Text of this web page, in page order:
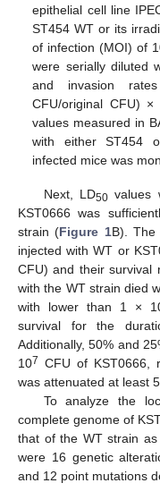
epithelial cell line
ST454 WT or its
of infection (MOI) of
were serially diluted
and invasion
CFU/original CFU) ×
values measured in
with either ST454
infected mice was
Next, LD50values
KST0666 was
strain (Figure 1B). The
injected with WT or
CFU) and their survival
with the WT strain died
with lower than 1 ×
survival for the
Additionally, 50% and
107 CFU of KST0666,
was attenuated at least
To analyze the
complete genome of
that of the WT strain
were 16 genetic
and 12 point mutations